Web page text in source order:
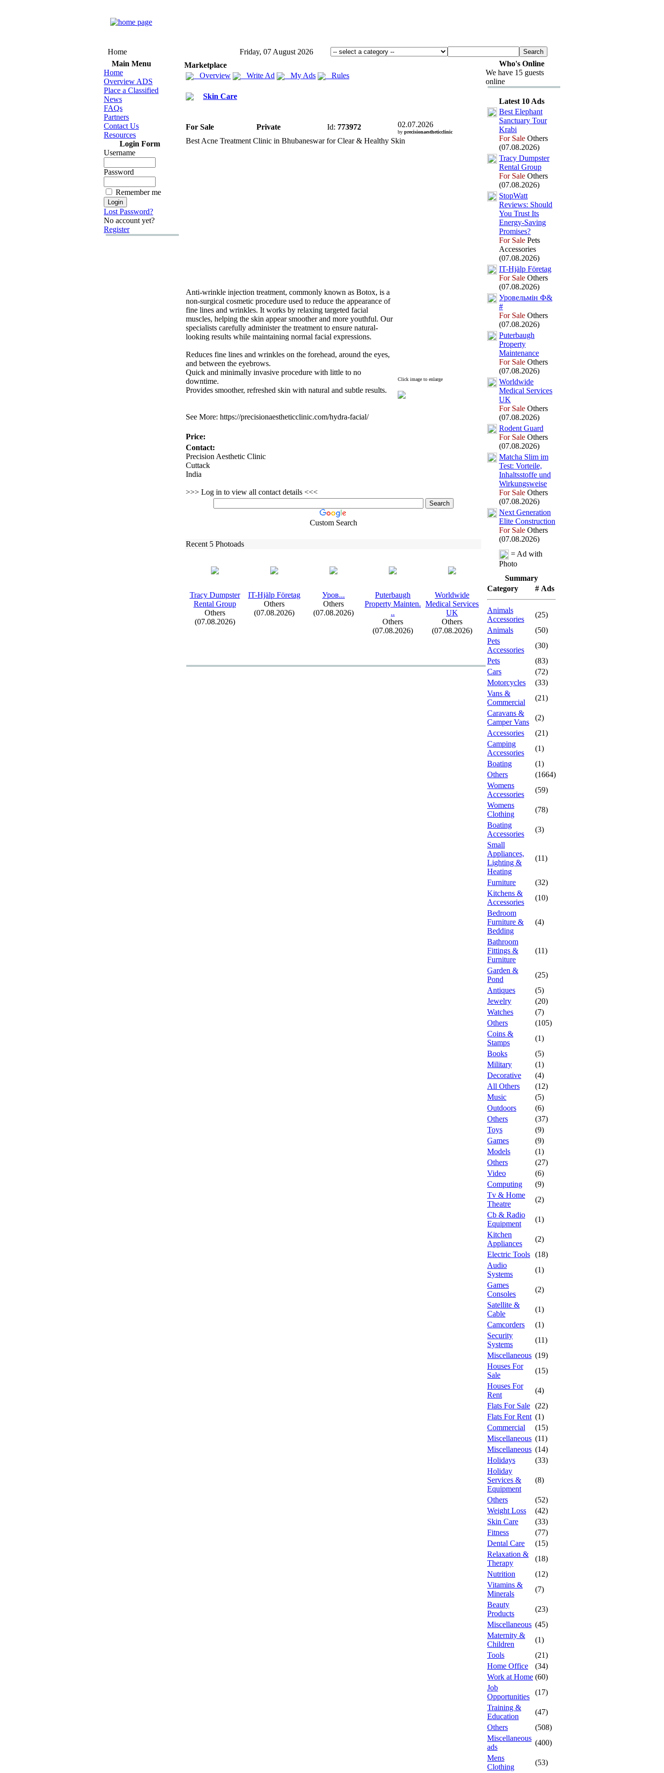
Home
Friday, 07 August 2026
Main Menu
Home
Overview ADS
Place a Classified
News
FAQs
Partners
Contact Us
Resources
Login Form
Username
Password
Remember me
Lost Password?
No account yet?
Register
Marketplace
Overview
Write Ad My Ads Rules
Skin Care
For Sale Private Id: 773972 02.07.2026
by precisionaestheticclinic
Best Acne Treatment Clinic in Bhubaneswar for Clear & Healthy Skin
Anti-wrinkle injection treatment, commonly known as Botox, is a
non-surgical cosmetic procedure used to reduce the appearance of
fine lines and wrinkles. It works by relaxing targeted facial
muscles, helping the skin appear smoother and more youthful. Our
specialists carefully administer the treatment to ensure natural-
looking results while maintaining normal facial expressions.
Reduces fine lines and wrinkles on the forehead, around the eyes,
and between the eyebrows.
Quick and minimally invasive procedure with little to no
downtime.
Provides smoother, refreshed skin with natural and subtle results.
See More: https://precisionaestheticclinic.com/hydra-facial/
Click image to enlarge
Price:
Contact:
Precision Aesthetic Clinic
Cuttack
India
>>> Log in to view all contact details <<<
Custom Search
Recent 5 Photoads
Tracy Dumpster
Rental Group
Others
(07.08.2026)
IT-Hjälp Företag
Others
(07.08.2026)
Уров...
Others
(07.08.2026)
Puterbaugh
Property Mainten.
..
Others
(07.08.2026)
Worldwide
Medical Services
UK
Others
(07.08.2026)
Who's Online
We have 15 guests
online
Latest 10 Ads
Best Elephant
Sanctuary Tour
Krabi
For Sale Others
(07.08.2026)
Tracy Dumpster
Rental Group
For Sale Others
(07.08.2026)
StopWatt
Reviews: Should
You Trust Its
Energy-Saving
Promises?
For Sale Pets
Accessories
(07.08.2026)
IT-Hjälp Företag
For Sale Others
(07.08.2026)
Уровельмін Ф&
#
For Sale Others
(07.08.2026)
Puterbaugh
Property
Maintenance
For Sale Others
(07.08.2026)
Worldwide
Medical Services
UK
For Sale Others
(07.08.2026)
Rodent Guard
For Sale Others
(07.08.2026)
Matcha Slim im
Test: Vorteile,
Inhaltsstoffe und
Wirkungsweise
For Sale Others
(07.08.2026)
Next Generation
Elite Construction
For Sale Others
(07.08.2026)
= Ad with
Photo
Summary
Category
# Ads
Animals
Accessories
(25)
Animals
(50)
Pets
Accessories
(30)
Pets
(83)
Cars
(72)
Motorcycles
(33)
Vans &
Commercial
(21)
Caravans &
Camper Vans
(2)
Accessories
(21)
Camping
Accessories
(1)
Boating
(1)
Others
(1664)
Womens
Accessories
(59)
Womens
Clothing
(78)
Boating
Accessories
(3)
Small
Appliances,
Lighting &
Heating
(11)
Furniture
(32)
Kitchens &
Accessories
(10)
Bedroom
Furniture &
Bedding
(4)
Bathroom
Fittings &
Furniture
(11)
Garden &
Pond
(25)
Antiques
(5)
Jewelry
(20)
Watches
(7)
Others
(105)
Coins &
Stamps
(1)
Books
(5)
Military
(1)
Decorative
(4)
All Others
(12)
Music
(5)
Outdoors
(6)
Others
(37)
Toys
(9)
Games
(9)
Models
(1)
Others
(27)
Video
(6)
Computing
(9)
Tv & Home
Theatre
(2)
Cb & Radio
Equipment
(1)
Kitchen
Appliances
(2)
Electric Tools (18)
Audio
Systems
(1)
Games
Consoles
(2)
Satellite &
Cable
(1)
Camcorders
(1)
Security
Systems
(11)
Miscellaneous (19)
Houses For
Sale
(15)
Houses For
Rent
(4)
Flats For Sale (22)
Flats For Rent (1)
Commercial
(15)
Miscellaneous (11)
Miscellaneous (14)
Holidays
(33)
Holiday
Services &
Equipment
(8)
Others
(52)
Weight Loss
(42)
Skin Care
(33)
Fitness
(77)
Dental Care
(15)
Relaxation &
Therapy
(18)
Nutrition
(12)
Vitamins &
Minerals
(7)
Beauty
Products
(23)
Miscellaneous (45)
Maternity &
Children
(1)
Tools
(21)
Home Office
(34)
Work at Home (60)
Job
Opportunities
(17)
Training &
Education
(47)
Others
(508)
Miscellaneous
ads
(400)
Mens
Clothing
(53)